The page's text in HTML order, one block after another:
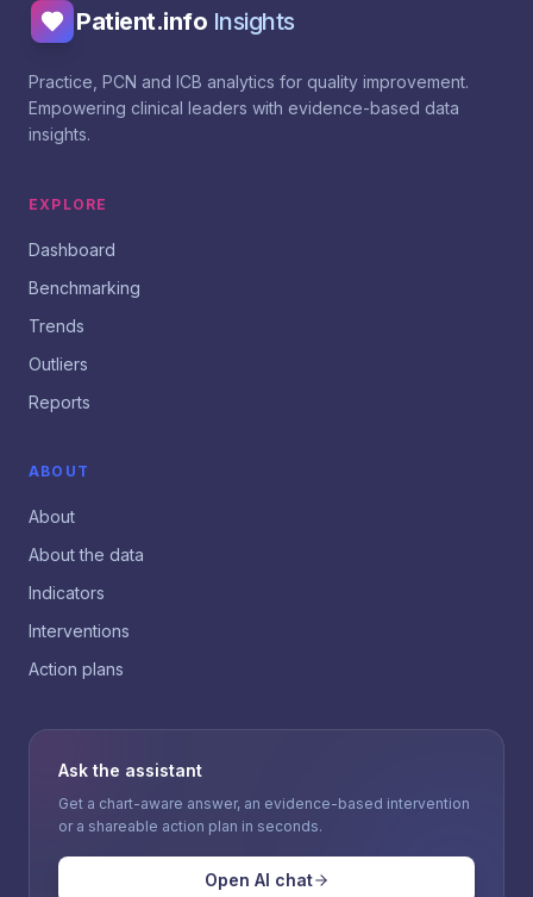
Patient.info Insights
Practice, PCN and ICB analytics for quality improvement.
Empowering clinical leaders with evidence-based data
insights.
EXPLORE
Dashboard
Benchmarking
Trends
Outliers
Reports
ABOUT
About
About the data
Indicators
Interventions
Action plans
Ask the assistant
Get a chart-aware answer, an evidence-based intervention
or a shareable action plan in seconds.
Open AI chat